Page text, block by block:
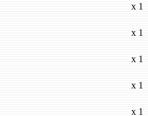
x 1
x 1
x 1
x 1
x 1